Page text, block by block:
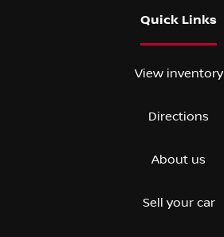
Quick Links
View inventory
Directions
About us
Sell your car